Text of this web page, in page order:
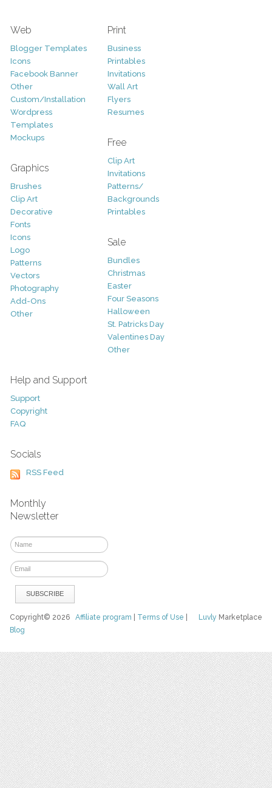
Web
Blogger Templates
Icons
Facebook Banner
Other
Custom/Installation
Wordpress
Templates
Mockups
Graphics
Brushes
Clip Art
Decorative
Fonts
Icons
Logo
Patterns
Vectors
Photography
Add-Ons
Other
Print
Business
Printables
Invitations
Wall Art
Flyers
Resumes
Free
Clip Art
Invitations
Patterns/
Backgrounds
Printables
Sale
Bundles
Christmas
Easter
Four Seasons
Halloween
St. Patricks Day
Valentines Day
Other
Help and Support
Support
Copyright
FAQ
Socials
RSS Feed
Monthly
Newsletter
Luvly Marketplace
Copyright© 2026Affiliate program Terms of Use
Blog